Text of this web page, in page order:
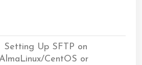
Setting Up SFTP on
CentOS or